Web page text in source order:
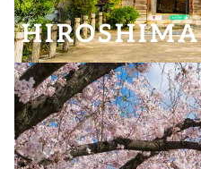
HIROSHIMA